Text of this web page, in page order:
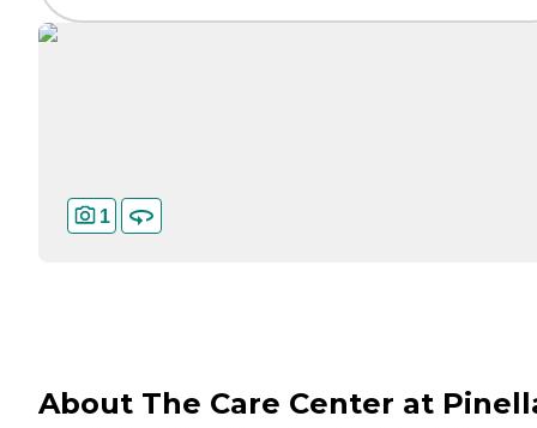
1
About The Care Center at